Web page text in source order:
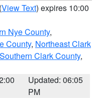
(View Text) expires 10:00
Nye County,
County, Northeast Clark
Southern Clark County,
Updated: 06:05
PM